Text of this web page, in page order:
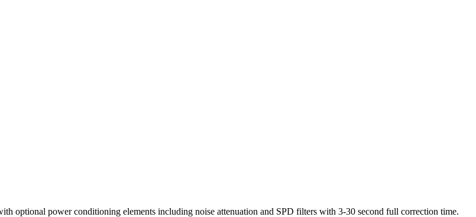
optional power conditioning elements including noise attenuation and SPD filters with 3-30 second full correction time.